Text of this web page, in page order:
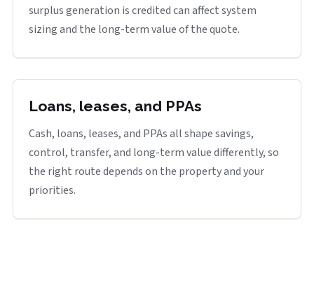
surplus generation is credited can affect system
sizing and the long-term value of the quote.
Loans, leases, and PPAs
Cash, loans, leases, and PPAs all shape savings,
control, transfer, and long-term value differently, so
the right route depends on the property and your
priorities.